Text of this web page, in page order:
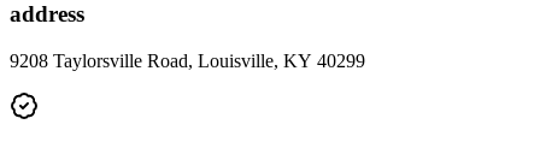
address
9208 Taylorsville Road, Louisville, KY 40299